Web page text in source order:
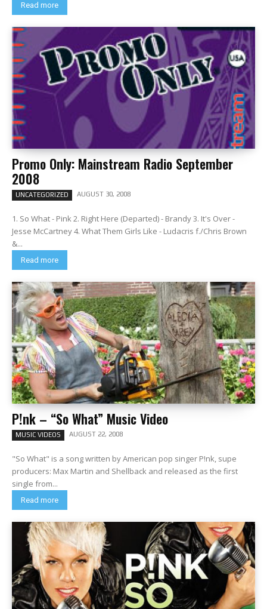
Read more
Promo Only: Mainstream Radio September
2008
UNCATEGORIZED AUGUST 30, 2008
1. So What - Pink 2. Right Here (Departed) - Brandy 3. It's Over -
Jesse McCartney 4. What Them Girls Like - Ludacris f./Chris Brown
&...
Read more
P!nk – “So What” Music Video
MUSIC VIDEOS AUGUST 22, 2008
"So What" is a song written by American pop singer P!nk, supe
producers: Max Martin and Shellback and released as the first
single from...
Read more